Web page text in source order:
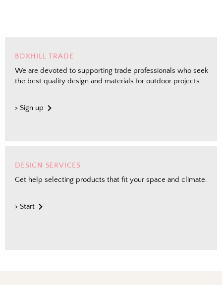
BOXHILL TRADE
We are devoted to supporting trade professionals who seek
the best quality design and materials for outdoor projects.
> Sign up
DESIGN SERVICES
Get help selecting products that fit your space and climate.
> Start